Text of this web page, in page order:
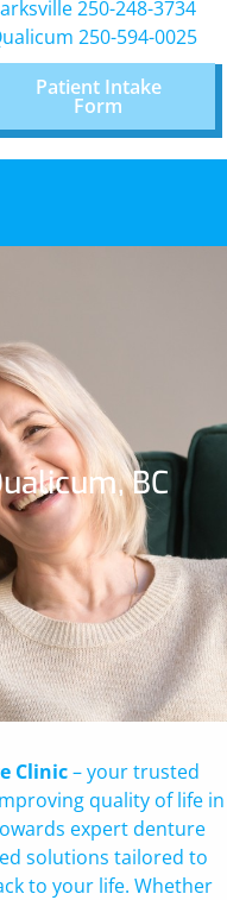
250-248-3734
250-594-0025
Patient Intake
Form
BC
Clinic– your trusted
quality of life in
expert denture
solutions tailored to
to your life. Whether